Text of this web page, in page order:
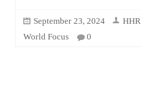
September 23, 2024 HHR
World Focus 0